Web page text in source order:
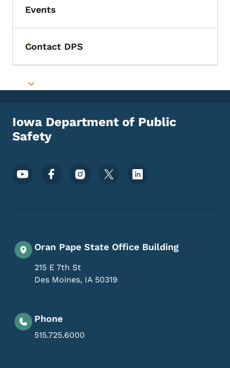
Events
Toggle submenu
Contact DPS
Toggle submenu
Iowa Department of Public
Safety
Footer Social Media Menu
Oran Pape State Office Building
215 E 7th St
Des Moines, IA 50319
Phone
515.725.6000